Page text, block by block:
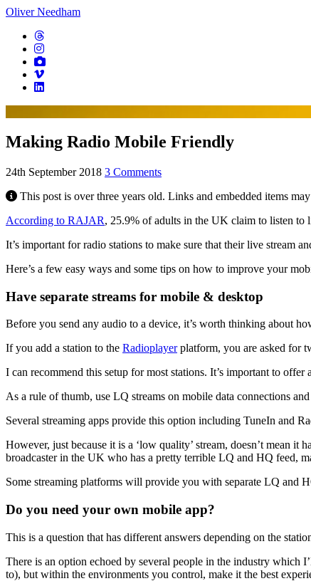
Oliver Needham
Making Radio Mobile Friendly
24th September 2018 3 Comments
This post is over three years old. Links and embedded items
According to RAJAR, 25.9% of adults in the UK claim to listen to
It’s important for radio stations to make sure that their live stream
Here’s a few easy ways and some tips on how to improve your
Have separate streams for mobile & desktop
Before you send any audio to a device, it’s worth thinking about
If you add a station to the Radioplayerplatform, you are asked for
I can recommend this setup for most stations. It’s important to
As a rule of thumb, use LQ streams on mobile data connections
Several streaming apps provide this option including TuneIn and
However, just because it is a ‘low quality’ stream, doesn’t mean it
broadcaster in the UK who has a pretty terrible LQ and HQ feed,
Some streaming platforms will provide you with separate LQ and
Do you need your own mobile app?
This is a question that has different answers depending on the
There is an option echoed by several people in the industry which
to), but within the environments you control, make it the best